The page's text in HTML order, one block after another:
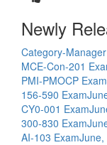
Newly
Category-
MCE-Con-201
PMI-PMOCP Exam
156-590 Exam
CY0-001 Exam
300-830 Exam
AI-103 ExamJune,